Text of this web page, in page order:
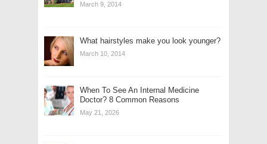
March 9, 2014
What hairstyles make you look younger?
March 10, 2014
When To See An Internal Medicine
Doctor? 8 Common Reasons
May 21, 2026